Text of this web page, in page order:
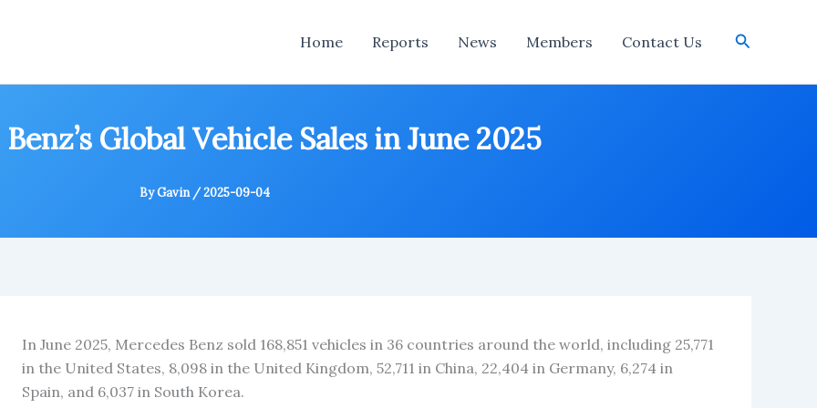
Home Reports News Members Contact Us Search
Global Vehicle Sales in June 2025
ByGavin /2025-09-04
In June 2025, Mercedes Benz sold 168,851 vehicles in 36 countries around the world, including 25,771
in the United States, 8,098 in the United Kingdom, 52,711 in China, 22,404 in Germany, 6,274 in
Spain, and 6,037 in South Korea.